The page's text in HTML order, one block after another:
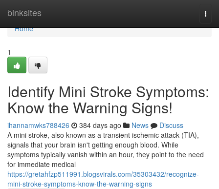
binksites
Home
Home
1
Identify Mini Stroke Symptoms:
Know the Warning Signs!
ihannamwks788426 384 days ago News
Discuss
A mini stroke, also known as a transient ischemic attack (TIA),
signals that your brain isn't getting enough blood. While
symptoms typically vanish within an hour, they point to the need
for immediate medical
https://gretahfzp511991.blogsvirals.com/35303432/recognize-
mini-stroke-symptoms-know-the-warning-signs